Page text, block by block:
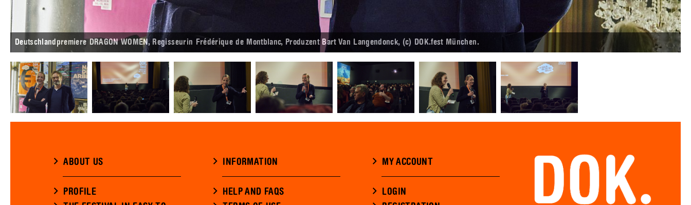
Deutschlandpremiere DRAGON WOMEN, Regisseurin Frédérique de Montblanc, Produzent Bart Van Langendonck, (c) DOK.fest München.
ABOUT US
PROFILE
INFORMATION
HELP AND FAQS
MY ACCOUNT
LOGIN